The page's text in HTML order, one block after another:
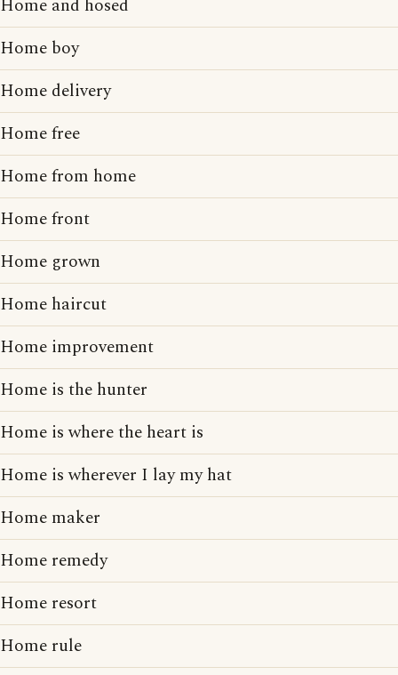
Home and hosed
Home boy
Home delivery
Home free
Home from home
Home front
Home grown
Home haircut
Home improvement
Home is the hunter
Home is where the heart is
Home is wherever I lay my hat
Home maker
Home remedy
Home resort
Home rule